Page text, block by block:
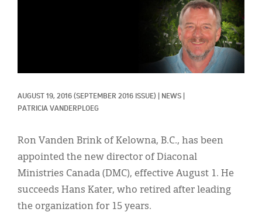
AUGUST 19, 2016 (SEPTEMBER 2016 ISSUE) NEWS
PATRICIA VANDERPLOEG
Ron Vanden Brink of Kelowna, B.C., has been
appointed the new director of Diaconal
Ministries Canada (DMC), effective August 1. He
succeeds Hans Kater, who retired after leading
the organization for 15 years.
Donate
Display Ads
한국어